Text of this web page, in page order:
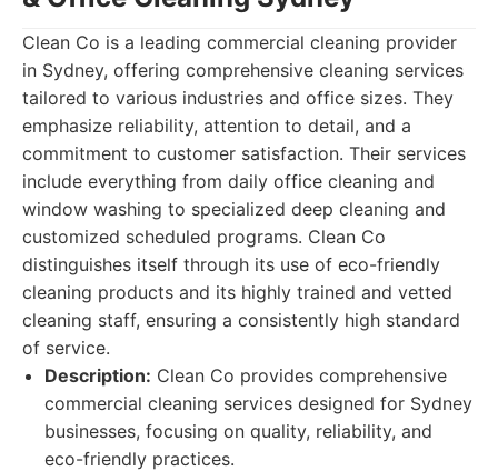
Clean Co is a leading commercial cleaning provider
in Sydney, offering comprehensive cleaning services
tailored to various industries and office sizes. They
emphasize reliability, attention to detail, and a
commitment to customer satisfaction. Their services
include everything from daily office cleaning and
window washing to specialized deep cleaning and
customized scheduled programs. Clean Co
distinguishes itself through its use of eco-friendly
cleaning products and its highly trained and vetted
cleaning staff, ensuring a consistently high standard
of service.
Description: Clean Co provides comprehensive
commercial cleaning services designed for Sydney
businesses, focusing on quality, reliability, and
eco-friendly practices.